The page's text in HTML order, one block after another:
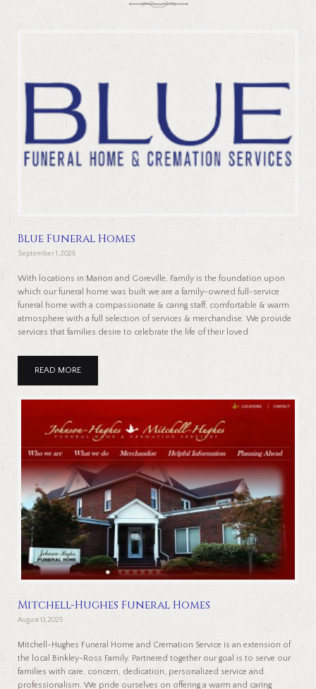
Blue Funeral Homes
September 1, 2025
With locations in Marion and Goreville, Family is the foundation upon
which our funeral home was built we are a family-owned full-service
funeral home with a compassionate & caring staff, comfortable & warm
atmosphere with a full selection of services & merchandise. We provide
services that families desire to celebrate the life of their loved
READ MORE
Mitchell-Hughes Funeral Homes
August 13, 2025
Mitchell-Hughes Funeral Home and Cremation Service is an extension of
the local Binkley-Ross Family. Partnered together our goal is to serve our
families with care, concern, dedication, personalized service and
professionalism. We pride ourselves on offering a warm and caring